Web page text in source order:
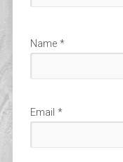
Name *
Email *